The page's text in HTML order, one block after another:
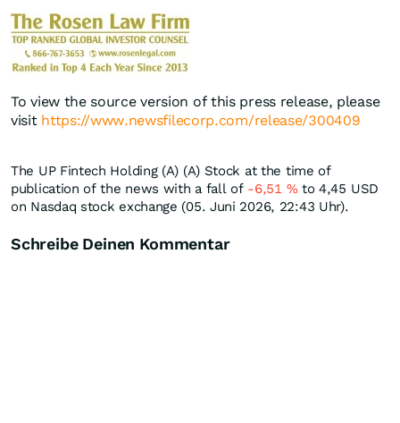
To view the source version of this press release, please
visit https://www.newsfilecorp.com/release/300409
The UP Fintech Holding (A) (A) Stock at the time of
publication of the news with a fall of -6,51 %to 4,45 USD
on Nasdaq stock exchange (05. Juni 2026, 22:43 Uhr).
Schreibe Deinen Kommentar